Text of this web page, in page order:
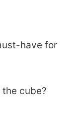
have for
cube?